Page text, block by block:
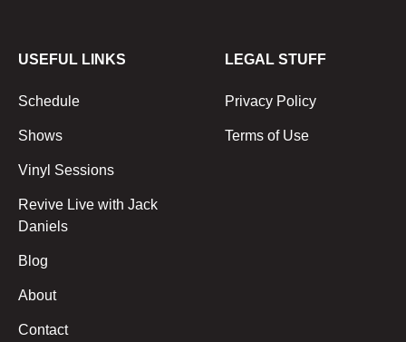
USEFUL LINKS
Schedule
Shows
Vinyl Sessions
Revive Live with Jack
Daniels
Blog
About
Contact
LEGAL STUFF
Privacy Policy
Terms of Use